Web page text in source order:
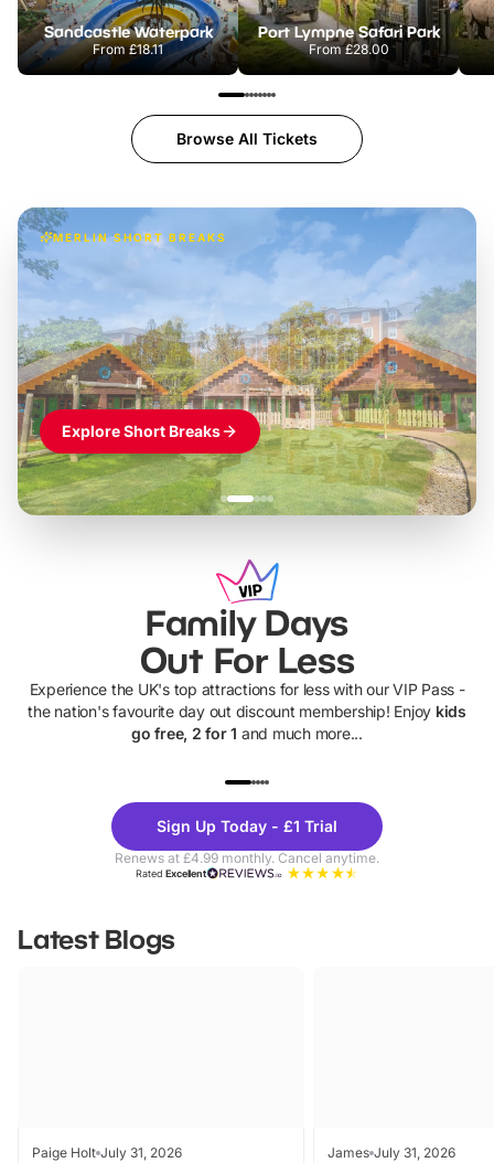
Sandcastle Waterpark
From£18.11
Port Lympne Safari Park
From£28.00
Browse All Tickets
MERLIN SHORT BREAKS
£42pp
Build the perfect break at
LEGOLAND Windsor
Themed hotel + park tickets + breakfast- from£49pp
£45pp
£55pp£39pp
Explore Short Breaks
Family Days
Out For Less
Experience the UK's top attractions for less with our VIP Pass -
the nation's favourite day out discount membership! Enjoy kids
go free, 2 for 1 and much more...
Theme
Parks
Sign Up Today - £1 Trial
Renews at £4.99 monthly. Cancel anytime.
RatedExcellent
Latest Blogs
Paige Holt July 31, 2026 James July 31, 2026